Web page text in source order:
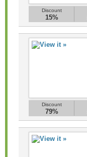
Discount
15%
Discount
79%